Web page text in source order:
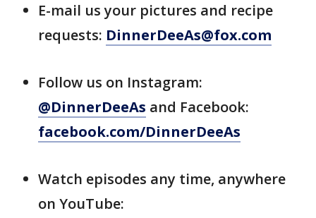
E-mail us your pictures and recipe
requests: DinnerDeeAs@fox.com
Follow us on Instagram:
@DinnerDeeAs and Facebook:
facebook.com/DinnerDeeAs
Watch episodes any time, anywhere
on YouTube: